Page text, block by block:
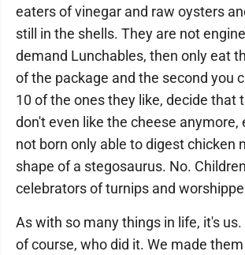
eaters of vinegar and raw oysters
still in the shells. They are not
demand Lunchables, then only eat
of the package and the second you
10 of the ones they like, decide that
don't even like the cheese anymore,
not born only able to digest chicken
shape of a stegosaurus. No.
celebrators of turnips and
As with so many things in life, it's
of course, who did it. We made